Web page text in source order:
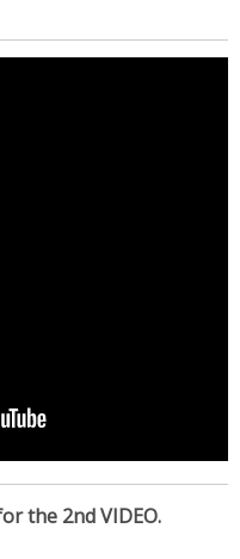
the 2nd VIDEO.